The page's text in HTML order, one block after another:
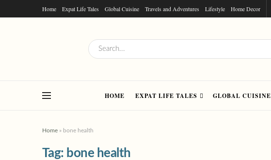
Home Expat Life Tales Global Cuisine Travels and Adventures Lifestyle Home Decor
HOME EXPAT LIFE TALES GLOBAL CUISINE
Home » bone health
Tag: bone health